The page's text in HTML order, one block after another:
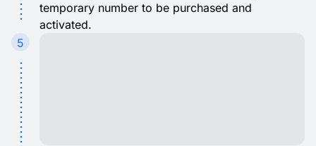
temporary number to be purchased and
activated.
5